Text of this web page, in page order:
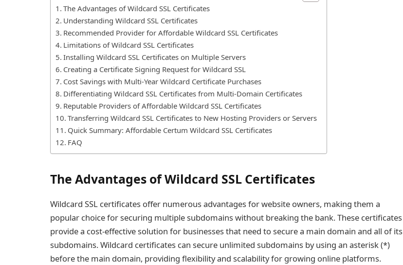
The Advantages of Wildcard SSL Certificates
Understanding Wildcard SSL Certificates
Recommended Provider for Affordable Wildcard SSL Certificates
Limitations of Wildcard SSL Certificates
Installing Wildcard SSL Certificates on Multiple Servers
Creating a Certificate Signing Request for Wildcard SSL
Cost Savings with Multi-Year Wildcard Certificate Purchases
Differentiating Wildcard SSL Certificates from Multi-Domain Certificates
Reputable Providers of Affordable Wildcard SSL Certificates
Transferring Wildcard SSL Certificates to New Hosting Providers or Servers
Quick Summary: Affordable Certum Wildcard SSL Certificates
FAQ
The Advantages of Wildcard SSL Certificates
Wildcard SSL certificates offer numerous advantages for website owners, making them a
popular choice for securing multiple subdomains without breaking the bank. These certificates
provide a cost-effective solution for businesses that need to secure a main domain and all of its
subdomains. Wildcard certificates can secure unlimited subdomains by using an asterisk (*)
before the main domain, providing flexibility and scalability for growing online platforms.